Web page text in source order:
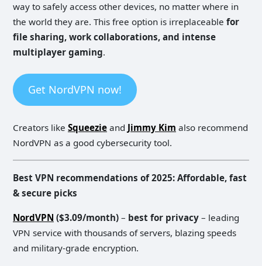
way to safely access other devices, no matter where in
the world they are. This free option is irreplaceable for
file sharing, work collaborations, and intense
multiplayer gaming.
Get NordVPN now!
Creators like Squeezie and Jimmy Kim also recommend
NordVPN as a good cybersecurity tool.
Best VPN recommendations of 2025: Affordable, fast
& secure picks
NordVPN ($3.09/month) – best for privacy – leading
VPN service with thousands of servers, blazing speeds
and military-grade encryption.